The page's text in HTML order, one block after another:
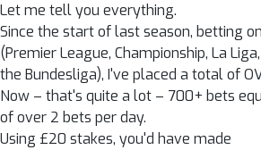
Let me tell you everything.
Since the start of last season, betting
(Premier League, Championship, La
the Bundesliga), I've placed a total of
Now – that's quite a lot – 700+ bets
of over 2 bets per day.
Using £20 stakes, you'd have made